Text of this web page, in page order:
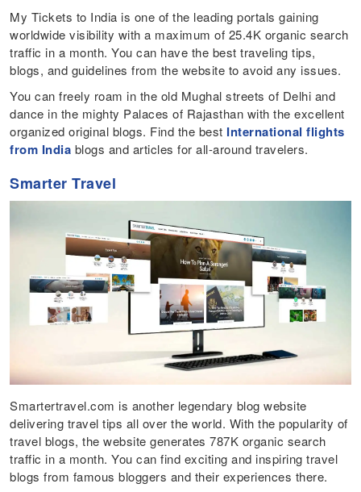
My Tickets to India is one of the leading portals gaining
worldwide visibility with a maximum of 25.4K organic search
traffic in a month. You can have the best traveling tips,
blogs, and guidelines from the website to avoid any issues.
You can freely roam in the old Mughal streets of Delhi and
dance in the mighty Palaces of Rajasthan with the excellent
organized original blogs. Find the best International flights
from India blogs and articles for all-around travelers.
Smarter Travel
Smartertravel.com is another legendary blog website
delivering travel tips all over the world. With the popularity of
travel blogs, the website generates 787K organic search
traffic in a month. You can find exciting and inspiring travel
blogs from famous bloggers and their experiences there.